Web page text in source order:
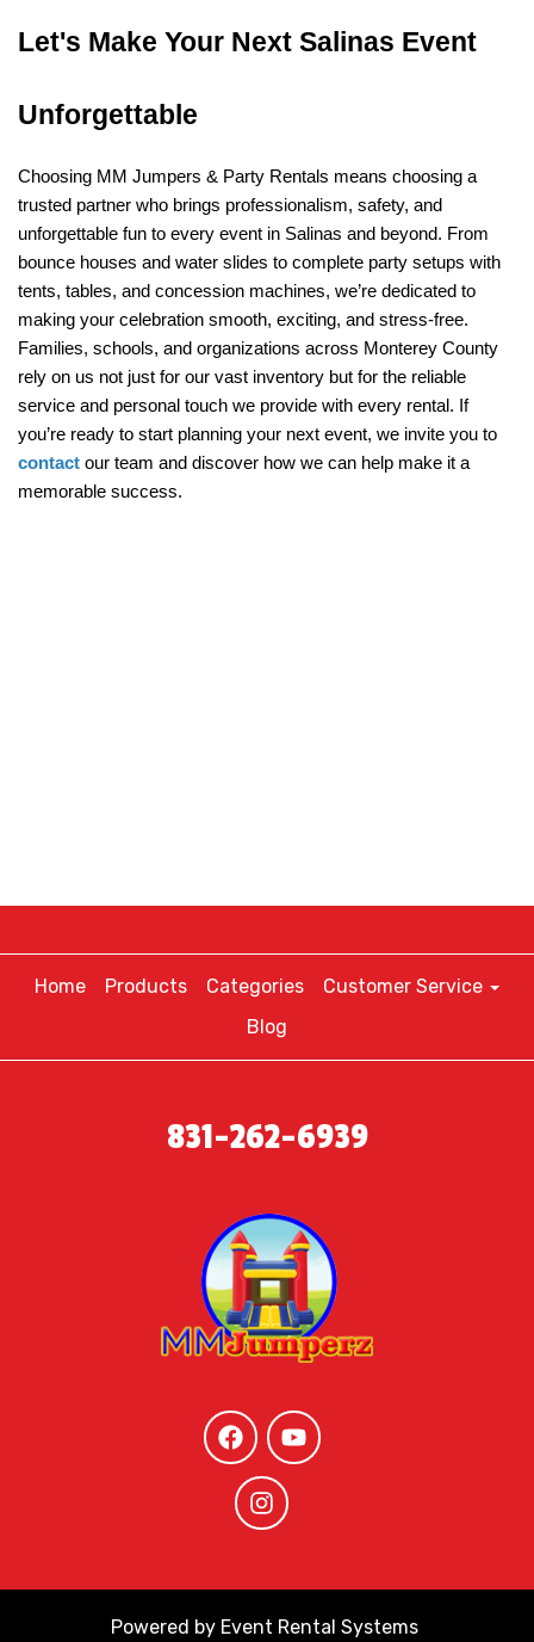
Let's Make Your Next Salinas Event
Unforgettable
Choosing MM Jumpers & Party Rentals means choosing a
trusted partner who brings professionalism, safety, and
unforgettable fun to every event in Salinas and beyond. From
bounce houses and water slides to complete party setups with
tents, tables, and concession machines, we’re dedicated to
making your celebration smooth, exciting, and stress-free.
Families, schools, and organizations across Monterey County
rely on us not just for our vast inventory but for the reliable
service and personal touch we provide with every rental. If
contact our team and discover how we can help make it a
memorable success.
Home Products Categories
Customer Service
Blog
831-262-6939
Powered by Event Rental Systems